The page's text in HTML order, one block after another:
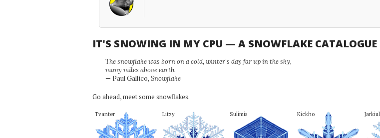
IT'S SNOWING IN MY CPU — A SNOWFLAKE CATALOGUE
The snowflake was born on a cold, winter's day far up in the sky,
many miles above earth.
— Paul Gallico, Snowflake
Go ahead, meet some snowflakes.
Tvanter Litzy Sulimis Kickho Jarkiul